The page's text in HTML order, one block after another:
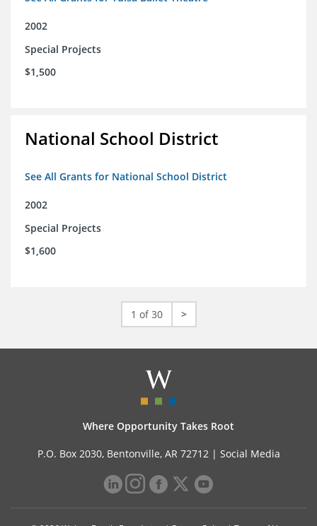
2002
Special Projects
$1,500
National School District
See All Grants for National School District
2002
Special Projects
$1,600
1 of 30 >
Where Opportunity Takes Root
P.O. Box 2030, Bentonville, AR 72712 | Social Media